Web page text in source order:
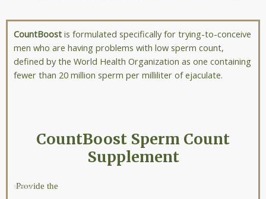
CountBoost is formulated specifically for trying-to-conceive
men who are having problems with low sperm count,
defined by the World Health Organization as one containing
fewer than 20 million sperm per milliliter of ejaculate.
CountBoost Sperm Count
Supplement
Provide the